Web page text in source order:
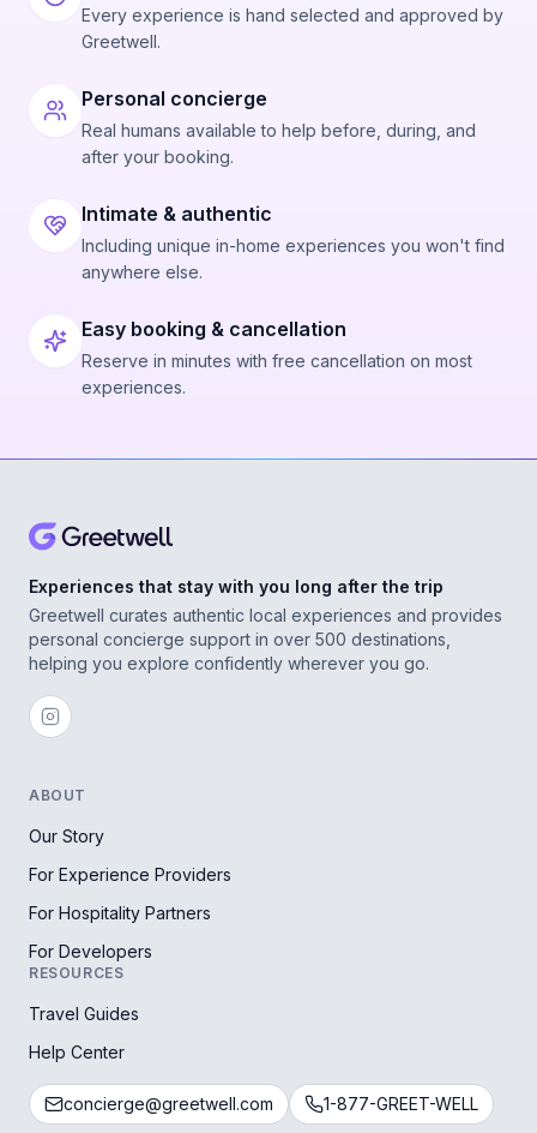
Every experience is hand selected and approved by
Greetwell.
Personal concierge
Real humans available to help before, during, and
after your booking.
Intimate & authentic
Including unique in-home experiences you won't find
anywhere else.
Easy booking & cancellation
Reserve in minutes with free cancellation on most
experiences.
Experiences that stay with you long after the trip
Greetwell curates authentic local experiences and provides
personal concierge support in over 500 destinations,
helping you explore confidently wherever you go.
ABOUT
Our Story
For Experience Providers
For Hospitality Partners
For Developers
RESOURCES
Travel Guides
Help Center
concierge@greetwell.com 1-877-GREET-WELL